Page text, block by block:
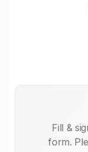
Fill &
form.